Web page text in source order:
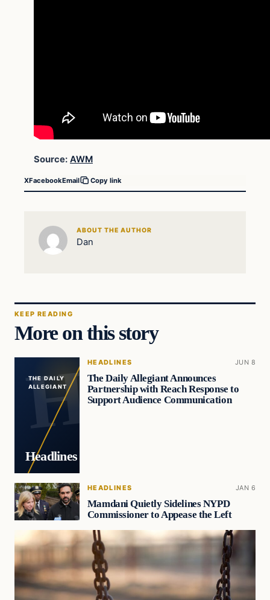
Source: AWM
XFacebookEmail Copy link
ABOUT THE AUTHOR
Dan
KEEP READING
More on this story
THE DAILY
ALLEGIANT
Headlines
HEADLINES JUN 8
The Daily Allegiant Announces
Partnership with Reach Response to
Support Audience Communication
HEADLINES JAN 6
Mamdani Quietly Sidelines NYPD
Commissioner to Appease the Left